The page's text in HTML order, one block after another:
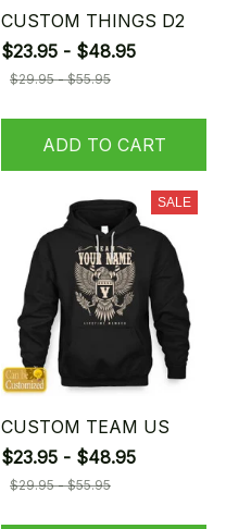
CUSTOM THINGS D2
$23.95 - $48.95
$29.95 - $55.95
ADD TO CART
SALE
CUSTOM TEAM US
$23.95 - $48.95
$29.95 - $55.95